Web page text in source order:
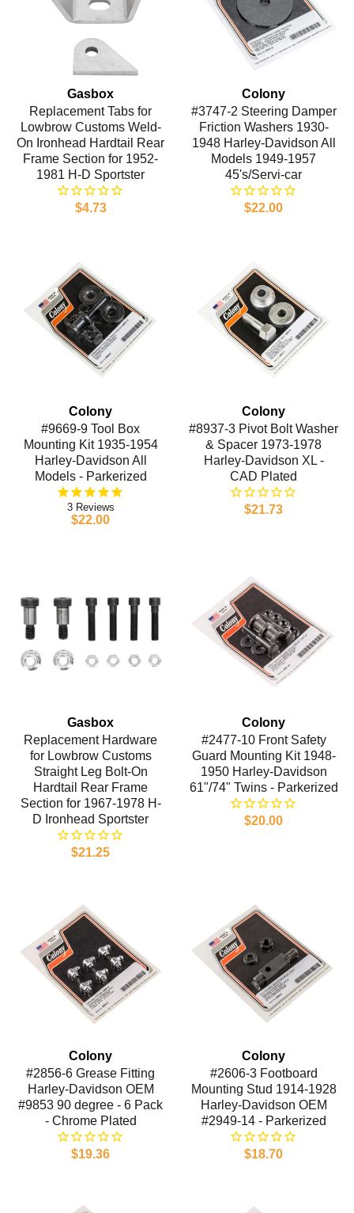
Gasbox
Replacement Tabs for
Lowbrow Customs Weld-
On Ironhead Hardtail Rear
Frame Section for 1952-
1981 H-D Sportster
$4.73
Colony
#3747-2 Steering Damper
Friction Washers 1930-
1948 Harley-Davidson All
Models 1949-1957
45's/Servi-car
$22.00
Colony
#9669-9 Tool Box
Mounting Kit 1935-1954
Harley-Davidson All
Models - Parkerized
3
$22.00
Colony
#8937-3 Pivot Bolt Washer
& Spacer 1973-1978
Harley-Davidson XL -
CAD Plated
$21.73
Gasbox
Replacement Hardware
for Lowbrow Customs
Straight Leg Bolt-On
Hardtail Rear Frame
Section for 1967-1978 H-
D Ironhead Sportster
$21.25
Colony
#2477-10 Front Safety
Guard Mounting Kit 1948-
1950 Harley-Davidson
61"/74" Twins - Parkerized
$20.00
Colony
#2856-6 Grease Fitting
Harley-Davidson OEM
#9853 90 degree - 6 Pack
- Chrome Plated
$19.36
Colony
#2606-3 Footboard
Mounting Stud 1914-1928
Harley-Davidson OEM
#2949-14 - Parkerized
$18.70